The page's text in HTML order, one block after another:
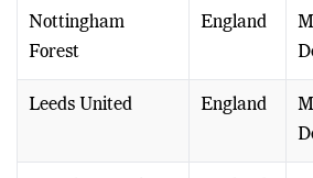
Nottingham
Forest
England
Leeds United England